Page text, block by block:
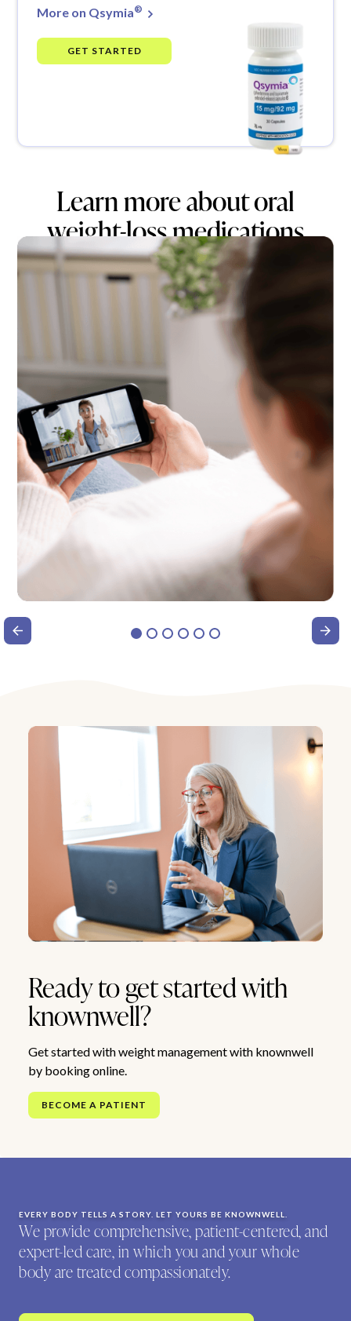
More on Qsymia®
GET STARTED
Learn more about oral
weight-loss medications
In the Know: The Foundayo
Ready to get started with
knownwell?
Get started with weight management with knownwell
by booking online.
BECOME A PATIENT
EVERY BODY TELLS A STORY. LET YOURS BE KNOWNWELL.
We provide comprehensive, patient-centered, and
expert-led care, in which you and your whole
body are treated compassionately.